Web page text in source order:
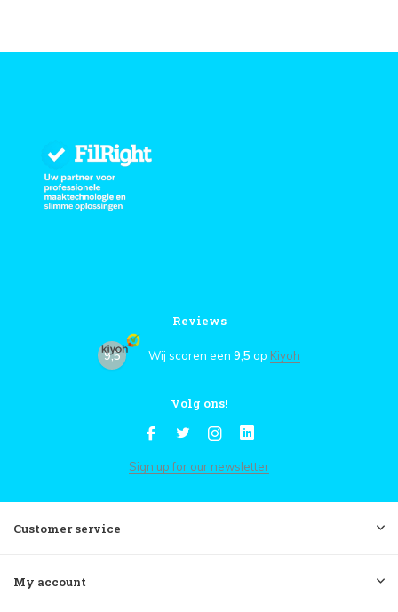
Reviews
9,5 Wij scoren een 9,5 op Kiyoh
Volg ons!
Sign up for our newsletter
Customer service
My account